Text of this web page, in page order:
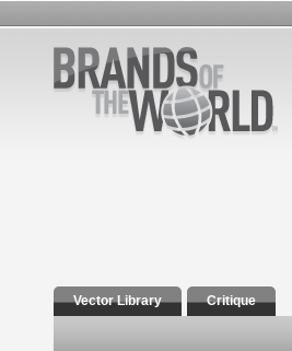
Vector Library Critique